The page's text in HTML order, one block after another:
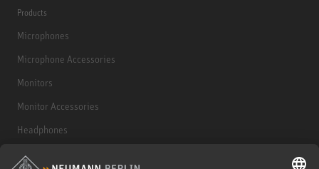
Products
Microphones
Microphone Accessories
Monitors
Monitor Accessories
Headphones
Historical Products